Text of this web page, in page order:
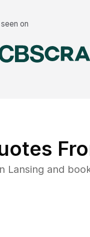
on
and